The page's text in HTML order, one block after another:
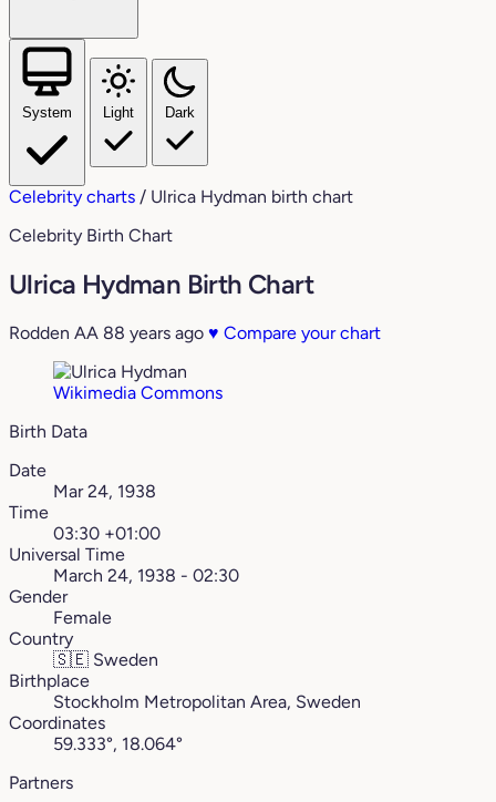
System Light Dark
Celebrity charts / Ulrica Hydman birth chart
Celebrity Birth Chart
Ulrica Hydman Birth Chart
Rodden AA 88 years ago ♥ Compare your chart
Wikimedia Commons
Birth Data
Date
Mar 24, 1938
Time
03:30 +01:00
Universal Time
March 24, 1938 - 02:30
Gender
Female
Country
🇸🇪 Sweden
Birthplace
Stockholm Metropolitan Area, Sweden
Coordinates
59.333°, 18.064°
Partners